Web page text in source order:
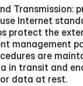
Transmission:
Internet
protect the
management
are
in transit and
data at rest.